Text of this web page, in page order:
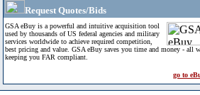
Request Quotes/Bids
GSA eBuy is a powerful and intuitive acquisition tool
used by thousands of US federal agencies and military
services worldwide to achieve required competition,
best pricing and value. GSA eBuy saves you time and money - all
keeping you FAR compliant.
go to